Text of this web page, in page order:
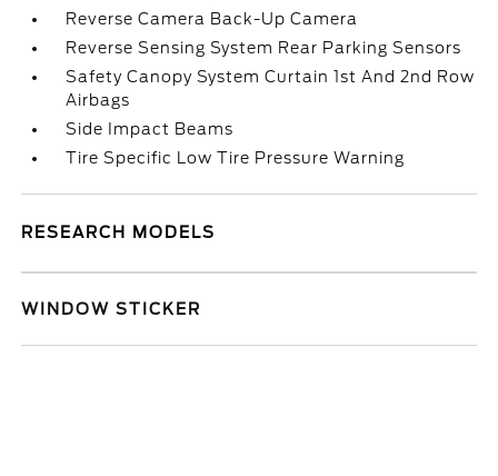
Reverse Camera Back-Up Camera
Reverse Sensing System Rear Parking Sensors
Safety Canopy System Curtain 1st And 2nd Row
Airbags
Side Impact Beams
Tire Specific Low Tire Pressure Warning
RESEARCH MODELS
WINDOW STICKER